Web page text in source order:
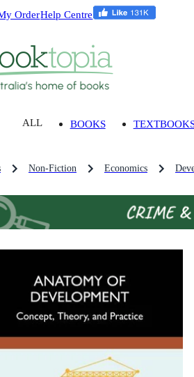
OrderHelp Centre
ALL BOOKS
Non-Fiction Economics